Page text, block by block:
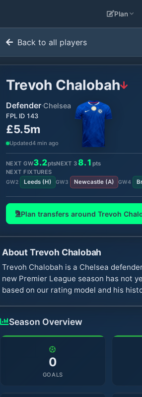
Plan
Back to all players
Trevoh Chalobah
Defender·Chelsea
FPL ID 143
£5.5m
Updated4 min ago
NEXT GW3.2ptsNEXT 3 8.1 pts
NEXT FIXTURES
GW2 Leeds(H) GW3 Newcastle(A) GW4
Plan transfers around Trevoh
AboutTrevoh Chalobah
Trevoh Chalobah is a Chelsea
new Premier League season has not
based on our rating model and his
Season Overview
0
GOALS